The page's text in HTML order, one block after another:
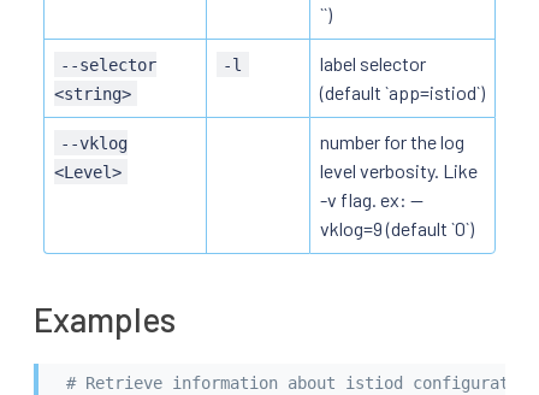
``)
--selector
<string>
-l
label selector
(default `app=istiod`)
--vklog
<Level>
number for the log
level verbosity. Like
-v flag. ex: --
vklog=9 (default `0`)
Examples
# Retrieve information about istiod